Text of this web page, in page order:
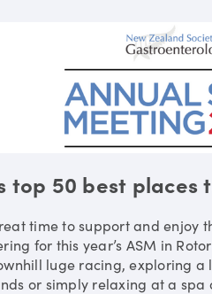
top 50 best places
time to support and enjoy
for this year’s ASM in
luge racing, exploring
or simply relaxing at a